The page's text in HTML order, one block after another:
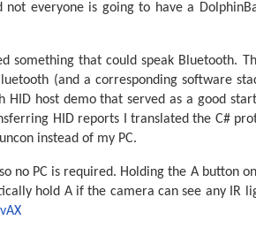
everyone is going to have a
something that could speak Bluetooth.
(and a corresponding software
HID host demo that served as a good
HID reports I translated the C#
instead of my PC.
no PC is required. Holding the A button
hold A if the camera can see any IR